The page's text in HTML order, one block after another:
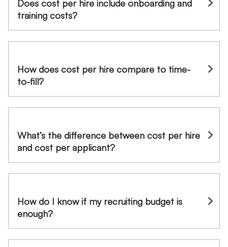
Does cost per hire include onboarding and
training costs?
How does cost per hire compare to time-
to-fill?
What’s the difference between cost per hire
and cost per applicant?
How do I know if my recruiting budget is
enough?